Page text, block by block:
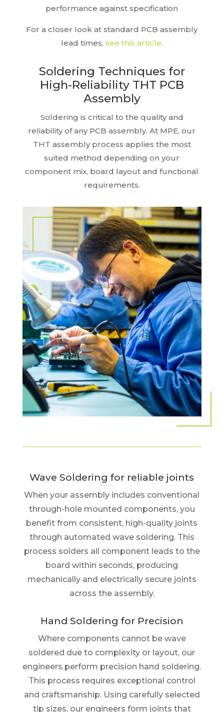
performance against specification
For a closer look at standard PCB assembly
lead times, see this article.
Soldering Techniques for
High-Reliability THT PCB
Assembly
Soldering is critical to the quality and
reliability of any PCB assembly. At MPE, our
THT assembly process applies the most
suited method depending on your
component mix, board layout and functional
requirements.
Wave Soldering for reliable joints
When your assembly includes conventional
through-hole mounted components, you
benefit from consistent, high-quality joints
through automated wave soldering. This
process solders all component leads to the
board within seconds, producing
mechanically and electrically secure joints
across the assembly.
Hand Soldering for Precision
Where components cannot be wave
soldered due to complexity or layout, our
engineers perform precision hand soldering.
This process requires exceptional control
and craftsmanship. Using carefully selected
tip sizes, our engineers form joints that